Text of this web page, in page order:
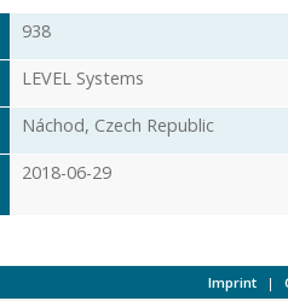
938
LEVEL Systems
Náchod, Czech Republic
2018-06-29
Imprint |